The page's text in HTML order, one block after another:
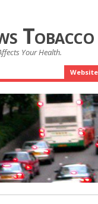
Your Health.
Website